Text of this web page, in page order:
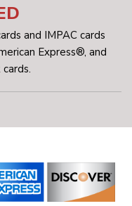
and IMPAC cards
Express®, and